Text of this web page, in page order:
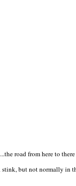
road from here to
but not normally